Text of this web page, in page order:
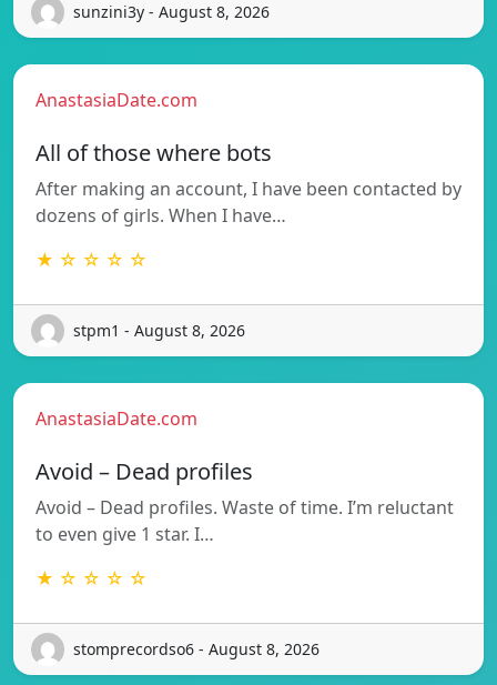
sunzini3y - August 8, 2026
AnastasiaDate.com
All of those where bots
After making an account, I have been contacted by
dozens of girls. When I have…
★ ☆ ☆ ☆ ☆
stpm1 - August 8, 2026
AnastasiaDate.com
Avoid – Dead profiles
Avoid – Dead profiles. Waste of time. I’m reluctant
to even give 1 star. I…
★ ☆ ☆ ☆ ☆
stomprecordso6 - August 8, 2026